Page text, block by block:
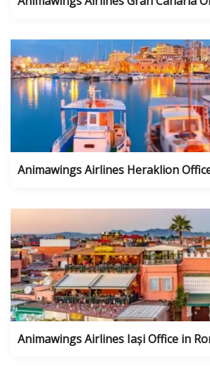
Animawings Airlines Heraklion
Animawings Airlines Iași Office in